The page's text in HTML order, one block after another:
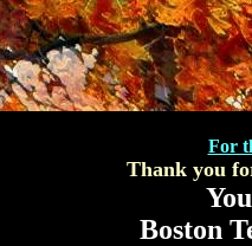
For
Thank you
Boston